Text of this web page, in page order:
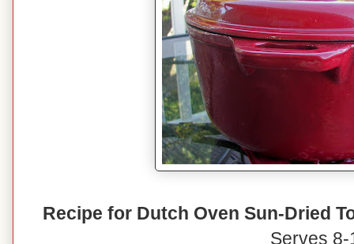
Recipe for Dutch Oven Sun-Dried
Serves 8-